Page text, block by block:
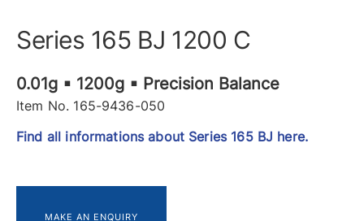
Series 165 BJ 1200 C
0.01g ▪ 1200g ▪ Precision Balance
Item No. 165-9436-050
Find all informations about Series 165 BJ here.
MAKE AN ENQUIRY